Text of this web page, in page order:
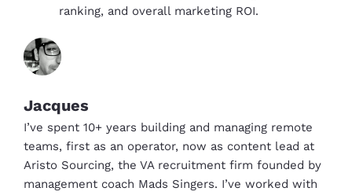
ranking, and overall marketing ROI.
Jacques
I’ve spent 10+ years building and managing remote
teams, first as an operator, now as content lead at
Aristo Sourcing, the VA recruitment firm founded by
management coach Mads Singers. I’ve worked with